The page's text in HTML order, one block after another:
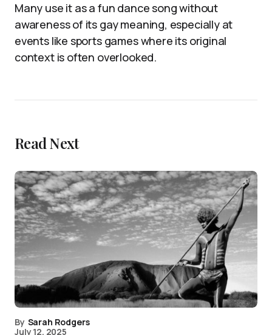
Many use it as a fun dance song without
awareness of its gay meaning, especially at
events like sports games where its original
context is often overlooked.
Read Next
By Sarah Rodgers
July 12, 2025